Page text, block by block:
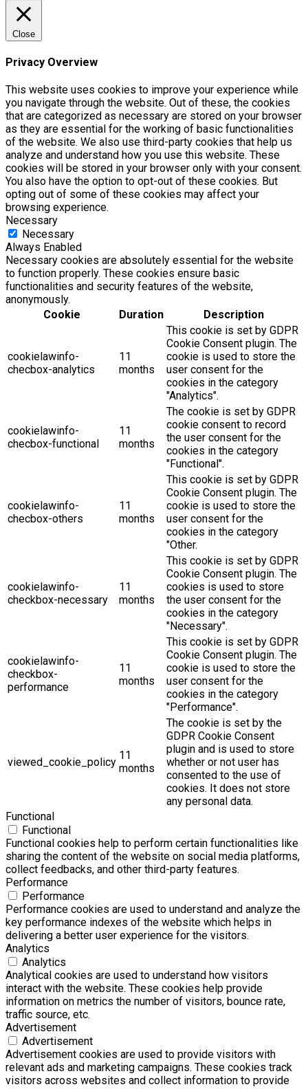
Close
Privacy Overview
This website uses cookies to improve your experience while
you navigate through the website. Out of these, the cookies
that are categorized as necessary are stored on your browser
as they are essential for the working of basic functionalities
of the website. We also use third-party cookies that help us
analyze and understand how you use this website. These
cookies will be stored in your browser only with your consent.
You also have the option to opt-out of these cookies. But
opting out of some of these cookies may affect your
browsing experience.
Necessary
Necessary
Always Enabled
Necessary cookies are absolutely essential for the website
to function properly. These cookies ensure basic
functionalities and security features of the website,
anonymously.
Cookie
Duration Description
cookielawinfo-
checbox-analytics
11
months
This cookie is set by GDPR
Cookie Consent plugin. The
cookie is used to store the
user consent for the
cookies in the category
"Analytics".
cookielawinfo-
checbox-functional
11
months
The cookie is set by GDPR
cookie consent to record
the user consent for the
cookies in the category
"Functional".
cookielawinfo-
checbox-others
11
months
This cookie is set by GDPR
Cookie Consent plugin. The
cookie is used to store the
user consent for the
cookies in the category
"Other.
cookielawinfo-
checkbox-necessary
11
months
This cookie is set by GDPR
Cookie Consent plugin. The
cookies is used to store
the user consent for the
cookies in the category
"Necessary".
cookielawinfo-
checkbox-
performance
11
months
This cookie is set by GDPR
Cookie Consent plugin. The
cookie is used to store the
user consent for the
cookies in the category
"Performance".
viewed_cookie_policy
11
months
The cookie is set by the
GDPR Cookie Consent
plugin and is used to store
whether or not user has
consented to the use of
cookies. It does not store
any personal data.
Functional
Functional
Functional cookies help to perform certain functionalities like
sharing the content of the website on social media platforms,
collect feedbacks, and other third-party features.
Performance
Performance
Performance cookies are used to understand and analyze the
key performance indexes of the website which helps in
delivering a better user experience for the visitors.
Analytics
Analytics
Analytical cookies are used to understand how visitors
interact with the website. These cookies help provide
information on metrics the number of visitors, bounce rate,
traffic source, etc.
Advertisement
Advertisement
Advertisement cookies are used to provide visitors with
relevant ads and marketing campaigns. These cookies track
visitors across websites and collect information to provide